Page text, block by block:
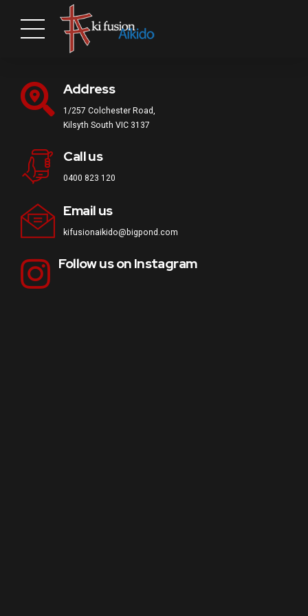
Address
1/257 Colchester Road,
Kilsyth South VIC 3137
Call us
0400 823 120
Email us
kifusionaikido@bigpond.com
Follow us on Instagram